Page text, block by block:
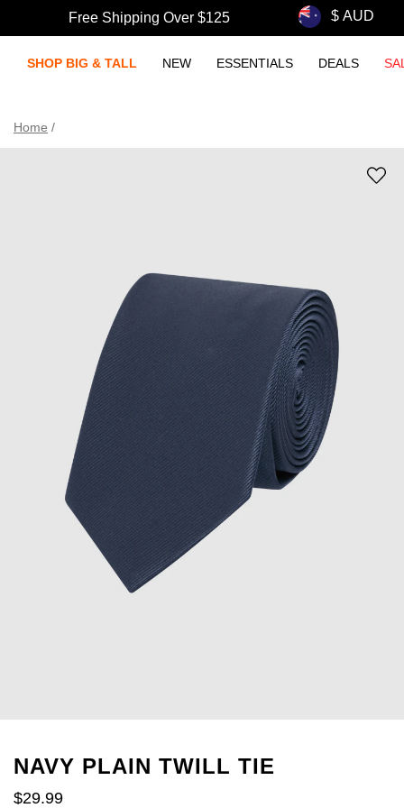
Free Shipping Over $125
SHOP BIG & TALL NEW ESSENTIALS DEALS
Home /
NAVY PLAIN TWILL TIE
$29.99